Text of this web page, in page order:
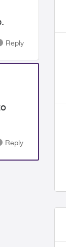
Reply
Reply